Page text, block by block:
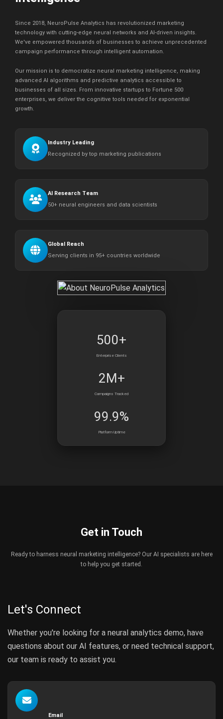
Since 2018, NeuroPulse Analytics has revolutionized marketing
technology with cutting-edge neural networks and AI-driven insights.
We've empowered thousands of businesses to achieve unprecedented
campaign performance through intelligent automation.
Our mission is to democratize neural marketing intelligence, making
advanced AI algorithms and predictive analytics accessible to
businesses of all sizes. From innovative startups to Fortune 500
enterprises, we deliver the cognitive tools needed for exponential
growth.
Industry Leading
Recognized by top marketing publications
AI Research Team
50+ neural engineers and data scientists
Global Reach
Serving clients in 95+ countries worldwide
500+
Enterprise Clients
2M+
Campaigns Tracked
99.9%
Platform Uptime
Get in Touch
Ready to harness neural marketing intelligence? Our AI specialists are here
to help you get started.
Let's Connect
Whether you're looking for a neural analytics demo, have
questions about our AI features, or need technical support,
our team is ready to assist you.
Email